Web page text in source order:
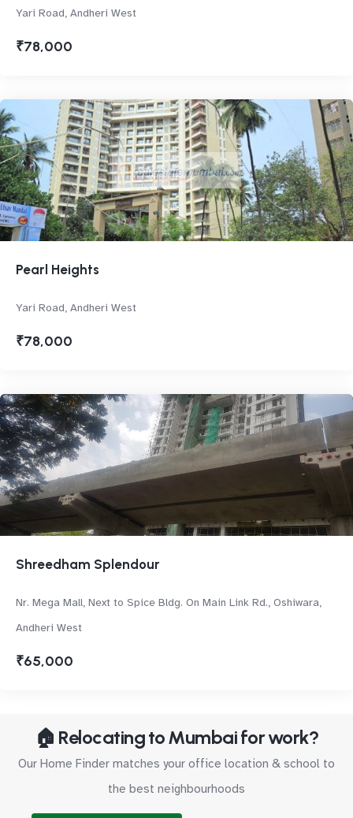
Yari Road, Andheri West
₹78,000
Pearl Heights
Yari Road, Andheri West
₹78,000
Shreedham Splendour
Nr. Mega Mall, Next to Spice Bldg. On Main Link Rd., Oshiwara,
Andheri West
₹65,000
🏠 Relocating to Mumbai for work?
Our Home Finder matches your office location & school to
the best neighbourhoods